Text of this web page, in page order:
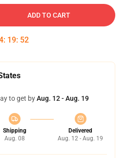
ADD TO CART
: 19: 51
to get byAug. 12 - Aug. 19
Shipping
Aug. 08
Delivered
Aug. 12 - Aug. 19